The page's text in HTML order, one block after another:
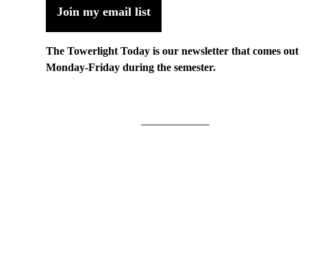
Join my email list
The Towerlight Today is our newsletter that comes out
Monday-Friday during the semester.